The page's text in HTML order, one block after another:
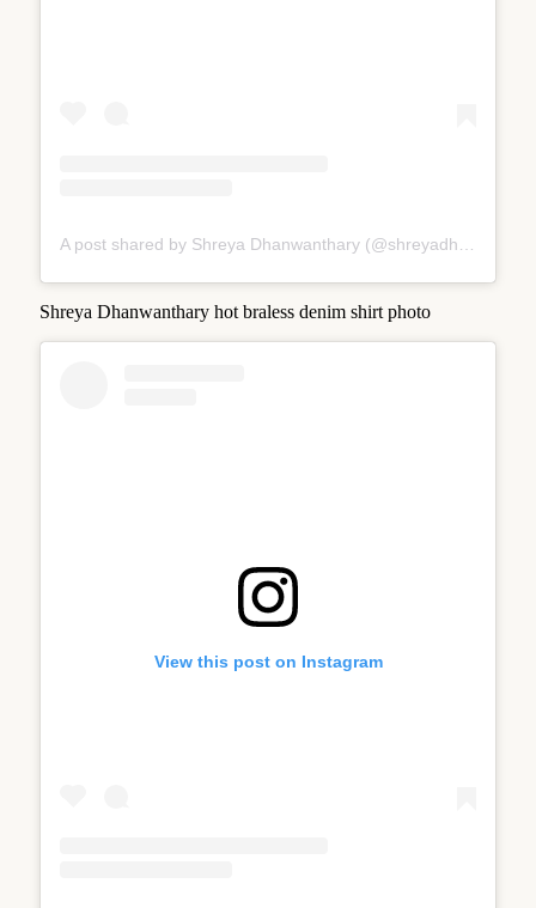
Shreya Dhanwanthary hot braless denim shirt photo
View this post on Instagram